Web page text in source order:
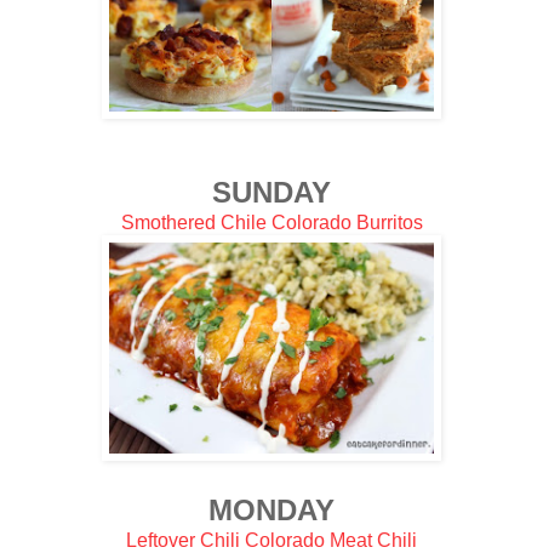
SUNDAY
Smothered Chile Colorado Burritos
MONDAY
Leftover Chili Colorado Meat Chili